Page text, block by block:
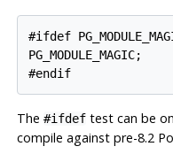
#ifdef
PG_MODULE_MAGIC;
#endif
The #ifdeftest can be
compile against pre-8.2